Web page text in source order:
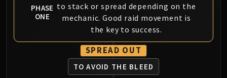
Blade Lord Ta'yak
Garalon
Wind Lord Mel'jarak
Amber-Shaper Un'sok
Grand Empress Shek'zeer
Protectors of the Endless
PHASE
ONE
to stack or spread depending on the
mechanic. Good raid movement is
the key to success.
SPREAD OUT
TO AVOID THE BLEED